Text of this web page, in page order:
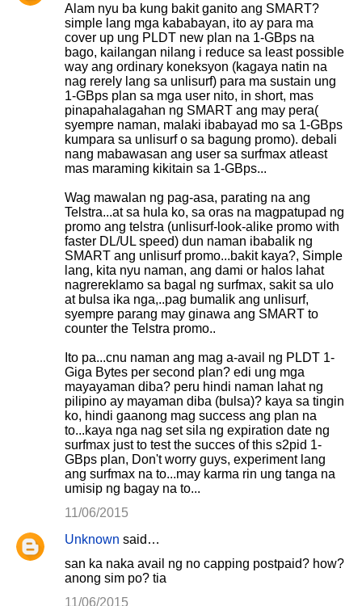
Alam nyu ba kung bakit ganito ang SMART?
simple lang mga kababayan, ito ay para ma
cover up ung PLDT new plan na 1-GBps na
bago, kailangan nilang i reduce sa least possible
way ang ordinary koneksyon (kagaya natin na
nag rerely lang sa unlisurf) para ma sustain ung
1-GBps plan sa mga user nito, in short, mas
pinapahalagahan ng SMART ang may pera(
syempre naman, malaki ibabayad mo sa 1-GBps
kumpara sa unlisurf o sa bagung promo). debali
nang mabawasan ang user sa surfmax atleast
mas maraming kikitain sa 1-GBps...
Wag mawalan ng pag-asa, parating na ang
Telstra...at sa hula ko, sa oras na magpatupad ng
promo ang telstra (unlisurf-look-alike promo with
faster DL/UL speed) dun naman ibabalik ng
SMART ang unlisurf promo...bakit kaya?, Simple
lang, kita nyu naman, ang dami or halos lahat
nagrereklamo sa bagal ng surfmax, sakit sa ulo
at bulsa ika nga,..pag bumalik ang unlisurf,
syempre parang may ginawa ang SMART to
counter the Telstra promo..
Ito pa...cnu naman ang mag a-avail ng PLDT 1-
Giga Bytes per second plan? edi ung mga
mayayaman diba? peru hindi naman lahat ng
pilipino ay mayaman diba (bulsa)? kaya sa tingin
ko, hindi gaanong mag success ang plan na
to...kaya nga nag set sila ng expiration date ng
surfmax just to test the succes of this s2pid 1-
GBps plan, Don't worry guys, experiment lang
ang surfmax na to...may karma rin ung tanga na
umisip ng bagay na to...
11/06/2015
Unknown said…
san ka naka avail ng no capping postpaid? how?
anong sim po? tia
11/06/2015